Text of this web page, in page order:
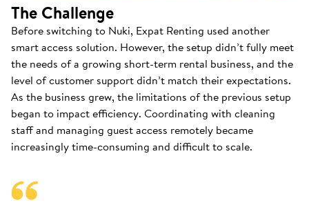
The Challenge
Before switching to Nuki, Expat Renting used another
smart access solution. However, the setup didn’t fully meet
the needs of a growing short-term rental business, and the
level of customer support didn’t match their expectations.
As the business grew, the limitations of the previous setup
began to impact efficiency. Coordinating with cleaning
staff and managing guest access remotely became
increasingly time-consuming and difficult to scale.